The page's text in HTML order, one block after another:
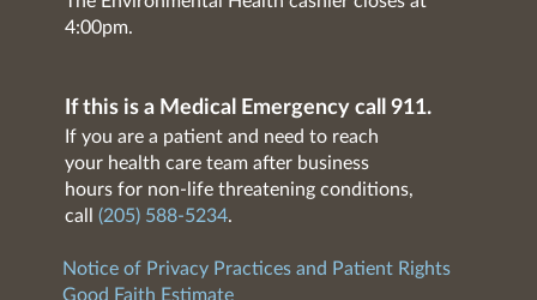
4:00pm.
If this is a Medical Emergency call 911.
If you are a patient and need to reach
your health care team after business
hours for non-life threatening conditions,
call (205) 588-5234.
Notice of Privacy Practices and Patient Rights
Good Faith Estimate